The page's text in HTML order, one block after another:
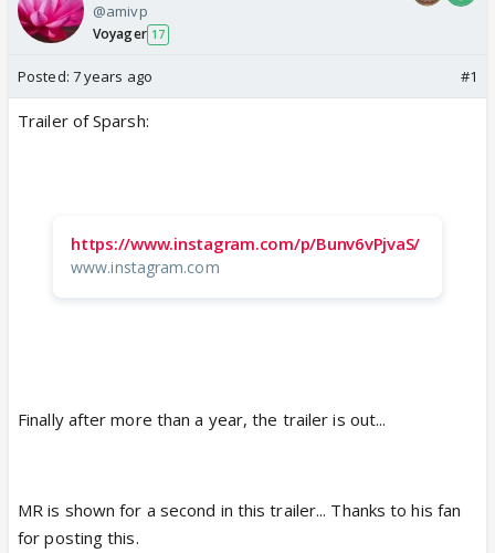
@amivp
Voyager 17
Posted: 7 years ago #1
Trailer of Sparsh:
https://www.instagram.com/p/Bunv6vPjvaS/
www.instagram.com
Finally after more than a year, the trailer is out...
MR is shown for a second in this trailer... Thanks to his fan
for posting this.